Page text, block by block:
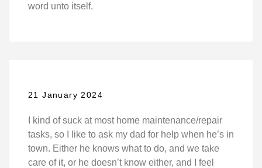
word unto itself.
21 January 2024
I kind of suck at most home maintenance/repair
tasks, so I like to ask my dad for help when he’s in
town. Either he knows what to do, and we take
care of it, or he doesn’t know either, and I feel